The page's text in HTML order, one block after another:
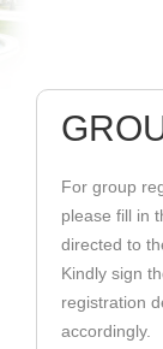
For group
please fill in
directed to
Kindly sign
registration
accordingly.